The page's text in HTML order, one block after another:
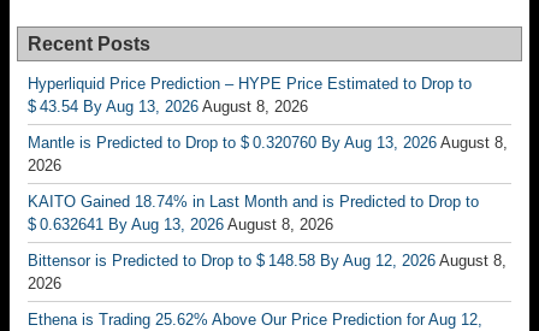
Recent Posts
Hyperliquid Price Prediction – HYPE Price Estimated to Drop to
$ 43.54 By Aug 13, 2026 August 8, 2026
Mantle is Predicted to Drop to $ 0.320760 By Aug 13, 2026 August 8,
2026
KAITO Gained 18.74% in Last Month and is Predicted to Drop to
$ 0.632641 By Aug 13, 2026 August 8, 2026
Bittensor is Predicted to Drop to $ 148.58 By Aug 12, 2026 August 8,
2026
Ethena is Trading 25.62% Above Our Price Prediction for Aug 12,